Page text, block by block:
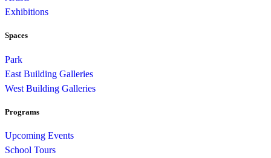
Exhibitions
Spaces
Park
East Building Galleries
West Building Galleries
Programs
Upcoming Events
School Tours